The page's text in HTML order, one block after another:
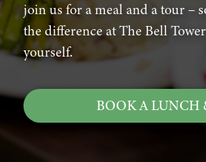
join us for a meal and a tour –
the difference at The Bell
yourself.
BOOK A LUNCH